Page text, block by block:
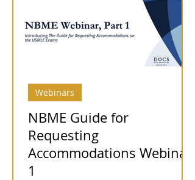
NBME Guide for
Requesting
Accommodations Webinar
1
Webinars